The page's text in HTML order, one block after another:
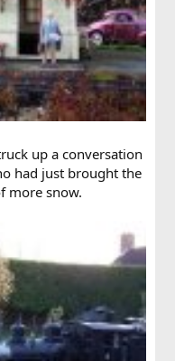
up a conversation
had just brought the
more snow.